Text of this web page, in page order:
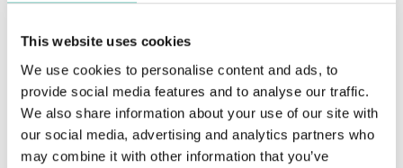
This website uses cookies
We use cookies to personalise content and ads, to
provide social media features and to analyse our traffic.
We also share information about your use of our site with
our social media, advertising and analytics partners who
may combine it with other information that you’ve
STANDARD ROOM
An intimate, welcoming microcosm
Find out more